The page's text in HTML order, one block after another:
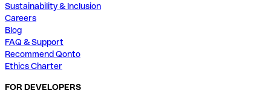
Sustainability & Inclusion
Careers
Blog
FAQ & Support
Recommend Qonto
Ethics Charter
FOR DEVELOPERS